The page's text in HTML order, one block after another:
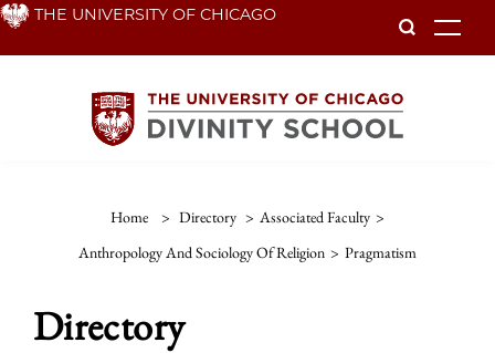
Skip THE UNIVERSITY OF CHICAGO
Home > Directory > Associated Faculty >
Anthropology And Sociology Of Religion > Pragmatism
Directory